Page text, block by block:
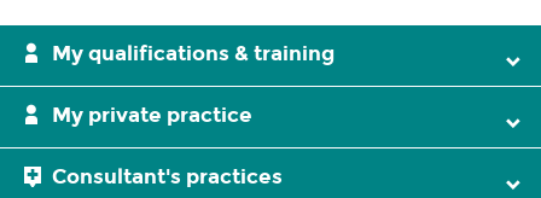
My qualifications & training
My private practice
Consultant's practices